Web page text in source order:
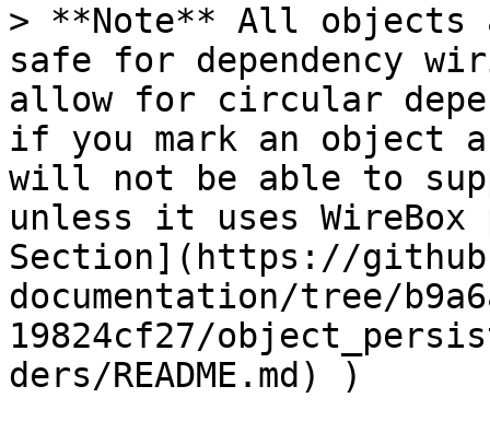
> **Note** All objects
safe for dependency
allow for circular
if you mark an object
will not be able to
unless it uses
Section](https://
documentation/tree/
19824cf27/
ders/README.md) )